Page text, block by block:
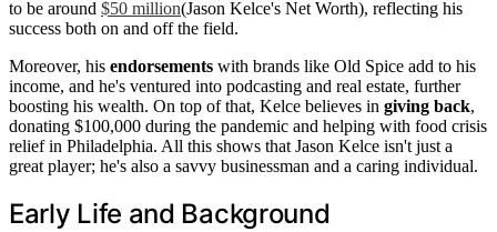
to be around $50 million(Jason Kelce's Net Worth), reflecting his
success both on and off the field.
Moreover, his endorsements with brands like Old Spice add to his
income, and he's ventured into podcasting and real estate, further
boosting his wealth. On top of that, Kelce believes in giving back,
donating $100,000 during the pandemic and helping with food crisis
relief in Philadelphia. All this shows that Jason Kelce isn't just a
great player; he's also a savvy businessman and a caring individual.
Early Life and Background